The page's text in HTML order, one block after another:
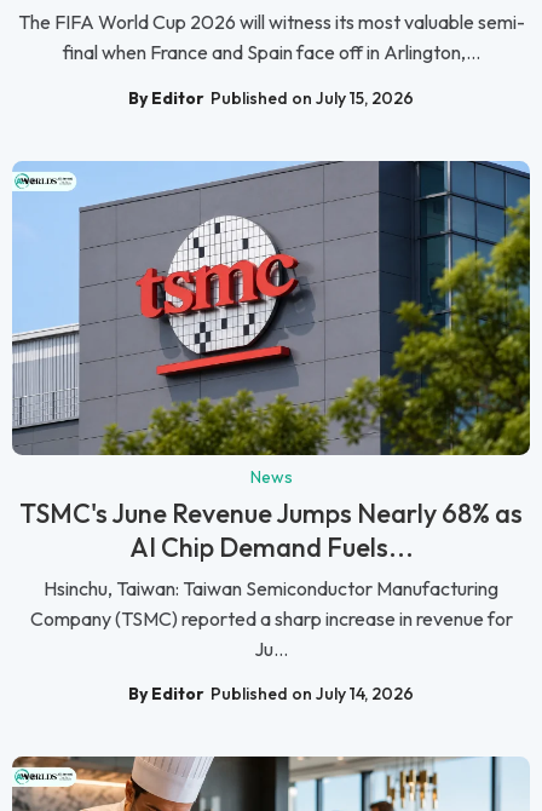
The FIFA World Cup 2026 will witness its most valuable semi-
final when France and Spain face off in Arlington,...
By Editor Published on July 15, 2026
News
TSMC's June Revenue Jumps Nearly 68% as
AI Chip Demand Fuels...
Hsinchu, Taiwan: Taiwan Semiconductor Manufacturing
Company (TSMC) reported a sharp increase in revenue for
Ju...
By Editor Published on July 14, 2026